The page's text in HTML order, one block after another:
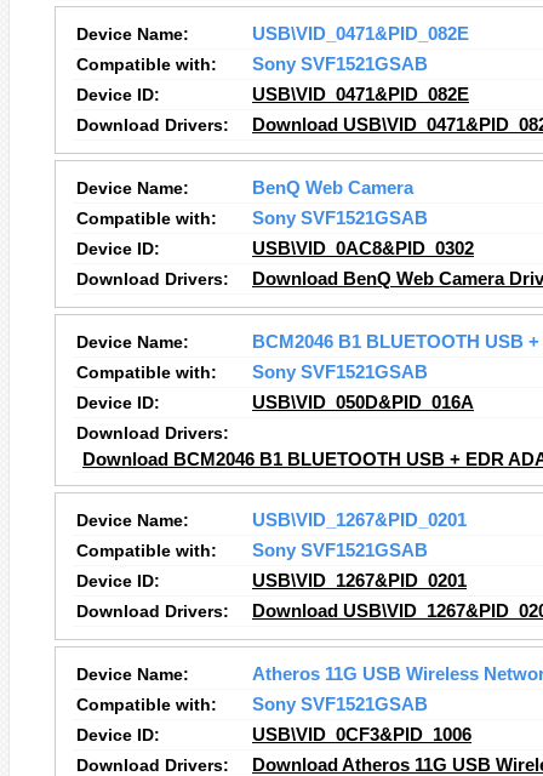
Device Name:
USB\VID_0471&PID_082E
Compatible with:
Sony SVF1521GSAB
Device ID:
USB\VID_0471&PID_082E
Download Drivers:
Download
Device Name:
BenQ Web Camera
Compatible with:
Sony SVF1521GSAB
Device ID:
USB\VID_0AC8&PID_0302
Download Drivers:
Download BenQ Web Camera
Device Name:
BCM2046 B1 BLUETOOTH USB
Compatible with:
Sony SVF1521GSAB
Device ID:
USB\VID_050D&PID_016A
Download Drivers:
Download BCM2046 B1 BLUETOOTH USB + EDR
Device Name:
USB\VID_1267&PID_0201
Compatible with:
Sony SVF1521GSAB
Device ID:
USB\VID_1267&PID_0201
Download Drivers:
Download
Device Name:
Atheros 11G USB Wireless
Compatible with:
Sony SVF1521GSAB
Device ID:
USB\VID_0CF3&PID_1006
Download Drivers:
Download Atheros 11G USB